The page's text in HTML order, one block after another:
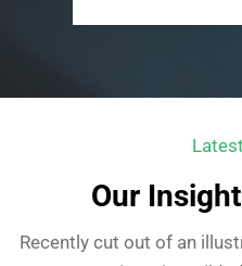
Our
Recently cut out of an